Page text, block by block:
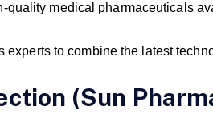
quality medical pharmaceuticals
experts to combine the latest
(Sun